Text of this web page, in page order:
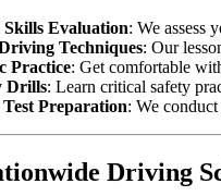
Evaluation: We assess
Techniques: Our
Practice: Get comfortable
Drills: Learn critical safety
Preparation: We
Driving